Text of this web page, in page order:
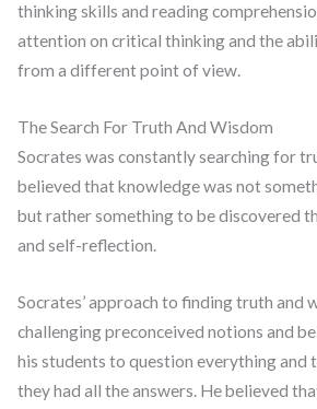
thinking skills and reading
attention on critical thinking and the
from a different point of view.
The Search For Truth And Wisdom
Socrates was constantly searching for
believed that knowledge was not
but rather something to be discovered
and self-reflection.
Socrates’ approach to finding truth and
challenging preconceived notions and
his students to question everything and
they had all the answers. He believed